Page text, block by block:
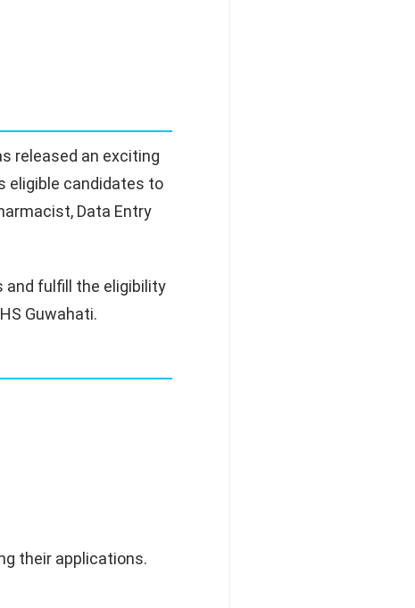
released an exciting
eligible candidates to
Data Entry
and fulfill the eligibility
Guwahati.
their applications.